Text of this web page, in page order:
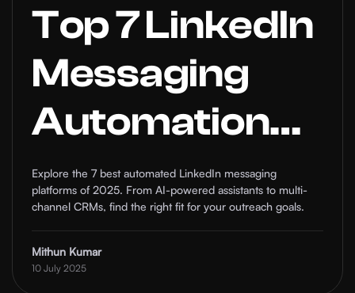
Top 7 LinkedIn
Messaging
Automation
Platforms in
2025 (With
Pros & Cons)
Explore the 7 best automated LinkedIn messaging
platforms of 2025. From AI-powered assistants to multi-
channel CRMs, find the right fit for your outreach goals.
Mithun Kumar
10 July 2025